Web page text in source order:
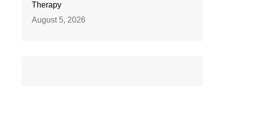
Therapy
August 5, 2026